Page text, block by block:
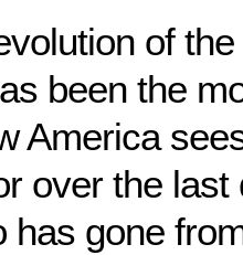
of
been the
America
over the last
has gone